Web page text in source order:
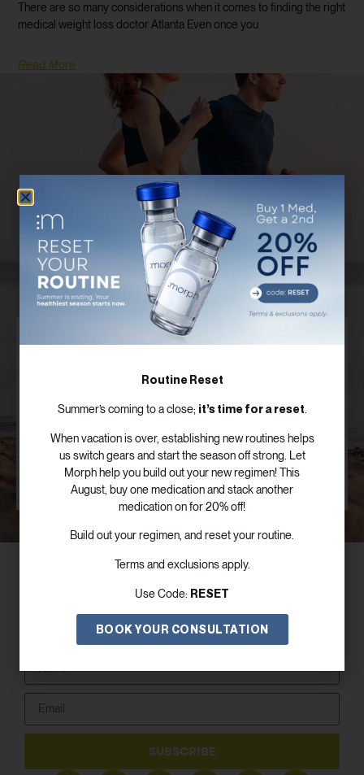
There are so many considerations when it comes to finding the right
medical weight loss doctor Atlanta Even once you
Read More
Discover Your Customized Treatment
personal testimonies, and commitment to the
success of patients just like you.
SCHEDULE FREE CONSULTATION
Subscribe To Our Newsletter!
SUBSCRIBE
Routine Reset
Summer’s coming to a close; it’s time for a reset.
When vacation is over, establishing new routines helps
us switch gears and start the season off strong. Let
Morph help you build out your new regimen! This
August, buy one medication and stack another
medication on for 20% off!
Build out your regimen, and reset your routine.
Terms and exclusions apply.
Use Code: RESET
BOOK YOUR CONSULTATION